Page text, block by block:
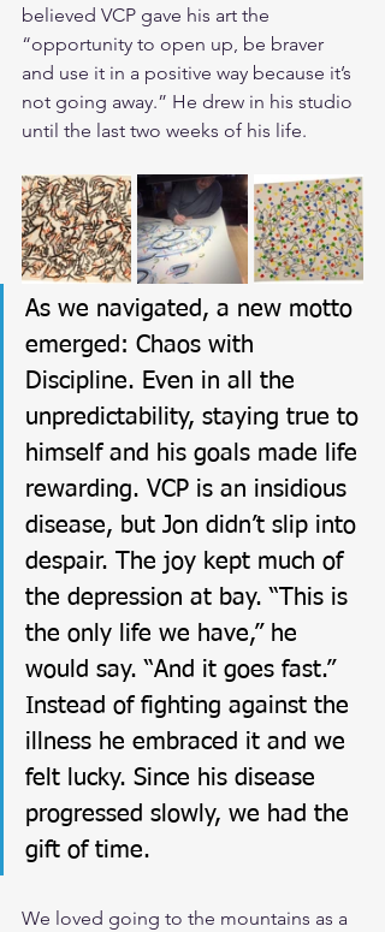
believed VCP gave his art the
“opportunity to open up, be braver
and use it in a positive way because it’s
not going away.” He drew in his studio
until the last two weeks of his life.
As we navigated, a new motto
emerged: Chaos with
Discipline. Even in all the
unpredictability, staying true to
himself and his goals made life
rewarding. VCP is an insidious
disease, but Jon didn’t slip into
despair. The joy kept much of
the depression at bay. “This is
the only life we have,” he
would say. “And it goes fast.”
Instead of fighting against the
illness he embraced it and we
felt lucky. Since his disease
progressed slowly, we had the
gift of time.
We loved going to the mountains as a